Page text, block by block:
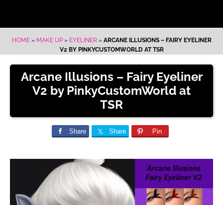
HOME» MAKE UP» EYELINER» ARCANE ILLUSIONS – FAIRY EYELINER
V2 BY PINKYCUSTOMWORLD AT TSR
Arcane Illusions – Fairy Eyeliner
V2 by PinkyCustomWorld at
TSR
Share Share Pin